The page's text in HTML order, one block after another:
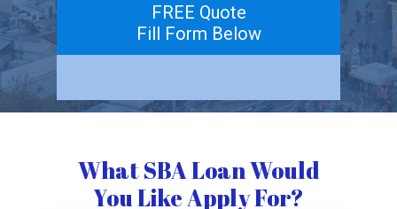
FREE Quote
Fill Form Below
What SBA Loan Would
You Like Apply For?